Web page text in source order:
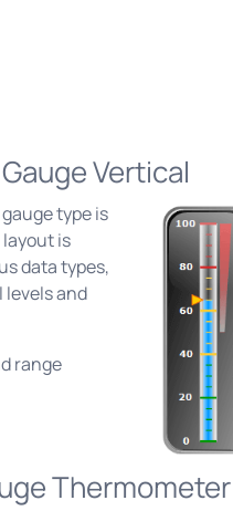
Vertical
type is
is
data types,
and
range
Thermometer